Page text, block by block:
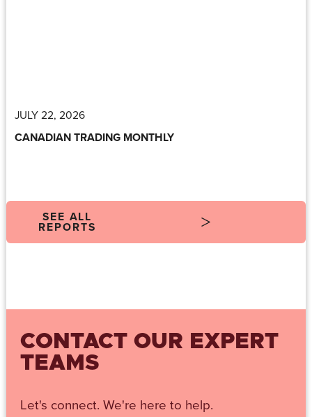
JULY 22, 2026
CANADIAN TRADING MONTHLY
SEE ALL
REPORTS
CONTACT OUR EXPERT
TEAMS
Let's connect. We're here to help.